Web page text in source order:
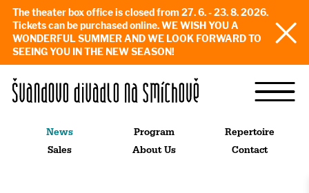
The theater box office is closed from 27. 6. - 23. 8. 2026.
Tickets can be purchased online. WE WISH YOU A
WONDERFUL SUMMER AND WE LOOK FORWARD TO
SEEING YOU IN THE NEW SEASON!
News Program
Repertoire
Sales
About Us Contact